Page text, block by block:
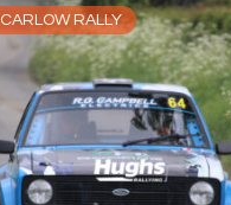
CARLOW RALLY